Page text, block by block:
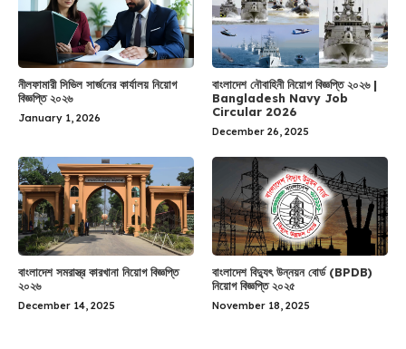
নীলফামারী সিভিল সার্জনের কার্যালয় নিয়োগ
বিজ্ঞপ্তি ২০২৬
January 1, 2026
বাংলাদেশ নৌবাহিনী নিয়োগ বিজ্ঞপ্তি ২০২৬ |
Bangladesh Navy Job
Circular 2026
December 26, 2025
বাংলাদেশ সমরাস্ত্র কারখানা নিয়োগ বিজ্ঞপ্তি
২০২৬
December 14, 2025
বাংলাদেশ বিদ্যুৎ উন্নয়ন বোর্ড (BPDB)
নিয়োগ বিজ্ঞপ্তি ২০২৫
November 18, 2025